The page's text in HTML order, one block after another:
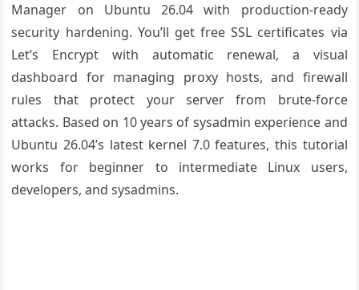
Manager on Ubuntu 26.04 with production-ready
security hardening. You’ll get free SSL certificates via
Let’s Encrypt with automatic renewal, a visual
dashboard for managing proxy hosts, and firewall
rules that protect your server from brute-force
attacks. Based on 10 years of sysadmin experience and
Ubuntu 26.04’s latest kernel 7.0 features, this tutorial
works for beginner to intermediate Linux users,
developers, and sysadmins.